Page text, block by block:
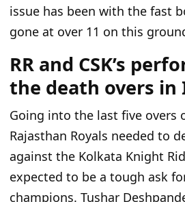
issue has been with the fast
gone at over 11 on this
RR and CSK’s
the death overs in
Going into the last five overs
Rajasthan Royals needed to
against the Kolkata Knight
expected to be a tough ask
champions. Tushar